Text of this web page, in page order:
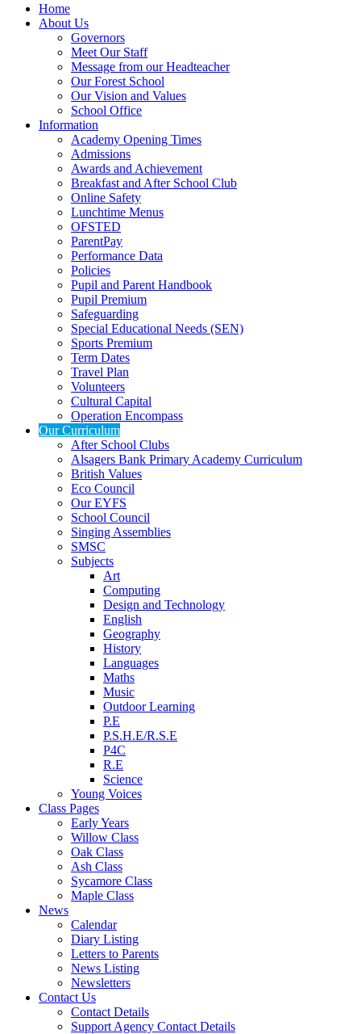
Home
About Us
Governors
Meet Our Staff
Message from our Headteacher
Our Forest School
Our Vision and Values
School Office
Information
Academy Opening Times
Admissions
Awards and Achievement
Breakfast and After School Club
Online Safety
Lunchtime Menus
OFSTED
ParentPay
Performance Data
Policies
Pupil and Parent Handbook
Pupil Premium
Safeguarding
Special Educational Needs (SEN)
Sports Premium
Term Dates
Travel Plan
Volunteers
Cultural Capital
Operation Encompass
Our Curriculum
After School Clubs
Alsagers Bank Primary Academy Curriculum
British Values
Eco Council
Our EYFS
School Council
Singing Assemblies
SMSC
Subjects
Art
Computing
Design and Technology
English
Geography
History
Languages
Maths
Music
Outdoor Learning
P.E
P.S.H.E/R.S.E
P4C
R.E
Science
Young Voices
Class Pages
Early Years
Willow Class
Oak Class
Ash Class
Sycamore Class
Maple Class
News
Calendar
Diary Listing
Letters to Parents
News Listing
Newsletters
Contact Us
Contact Details
Support Agency Contact Details